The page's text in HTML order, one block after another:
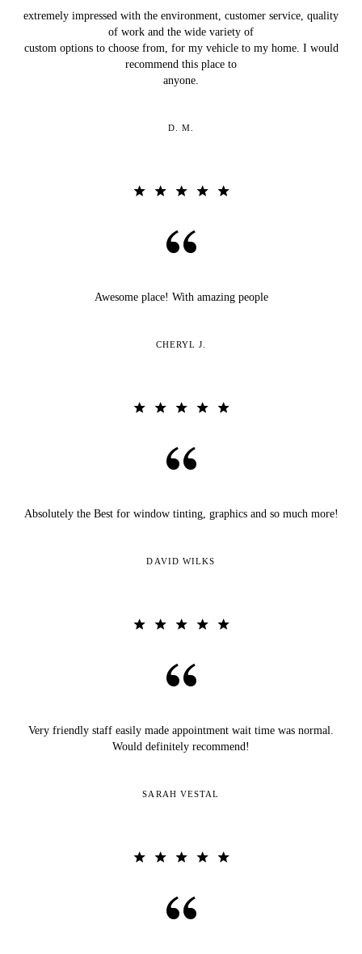
extremely impressed with the environment, customer service, quality
of work and the wide variety of
custom options to choose from, for my vehicle to my home. I would
recommend this place to
anyone.
D. M.
Awesome place! With amazing people
CHERYL J.
Absolutely the Best for window tinting, graphics and so much more!
DAVID WILKS
Very friendly staff easily made appointment wait time was normal.
Would definitely recommend!
SARAH VESTAL